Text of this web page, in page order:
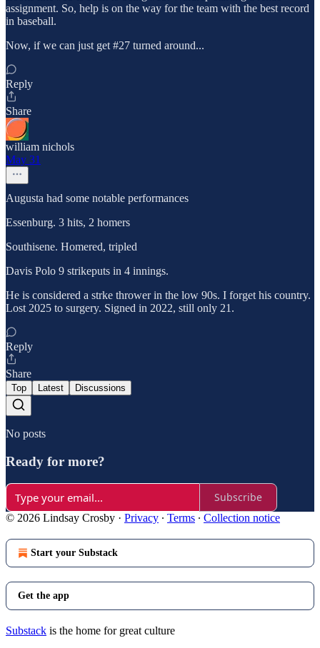
assignment. So, help is on the way for the team with the best record
in baseball.
Now, if we can just get #27 turned around...
Reply
Share
william nichols
May 31
Augusta had some notable performances
Essenburg. 3 hits, 2 homers
Southisene. Homered, tripled
Davis Polo 9 strikeputs in 4 innings.
He is considered a strke thrower in the low 90s. I forget his country.
Lost 2025 to surgery. Signed in 2022, still only 21.
Reply
Share
Top Latest Discussions
No posts
Ready for more?
Subscribe
© 2026 Lindsay Crosby · Privacy ∙ Terms ∙ Collection notice
Start your Substack
Get the app
Substack is the home for great culture